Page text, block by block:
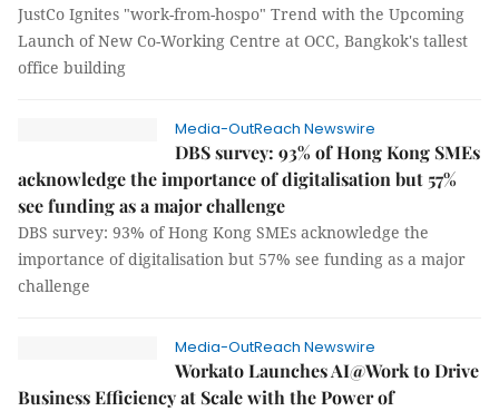
JustCo Ignites "work-from-hospo" Trend with the Upcoming
Launch of New Co-Working Centre at OCC, Bangkok's tallest
office building
Media-OutReach Newswire
DBS survey: 93% of Hong Kong SMEs
acknowledge the importance of digitalisation but 57%
see funding as a major challenge
DBS survey: 93% of Hong Kong SMEs acknowledge the
importance of digitalisation but 57% see funding as a major
challenge
Media-OutReach Newswire
Workato Launches AI@Work to Drive
Business Efficiency at Scale with the Power of